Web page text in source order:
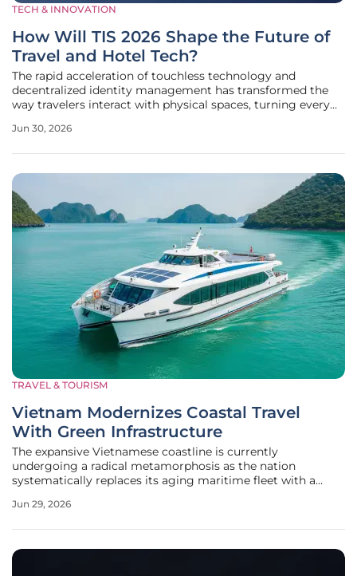
TECH & INNOVATION
How Will TIS 2026 Shape the Future of
Travel and Hotel Tech?
The rapid acceleration of touchless technology and
decentralized identity management has transformed the
way travelers interact with physical spaces, turning every
leaders convene to discuss the latest advancements at the
Jun 30, 2026
TRAVEL & TOURISM
Vietnam Modernizes Coastal Travel
With Green Infrastructure
The expansive Vietnamese coastline is currently
undergoing a radical metamorphosis as the nation
systematically replaces its aging maritime fleet with a
port infrastructure. This transition represents more than
Jun 29, 2026